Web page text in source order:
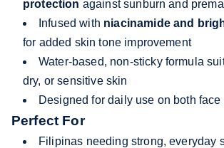
protection against sunburn and
Infused with niacinamide and
for added skin tone improvement
Water-based, non-sticky formula
dry, or sensitive skin
Designed for daily use on both
Perfect For
Filipinas needing strong, everyday